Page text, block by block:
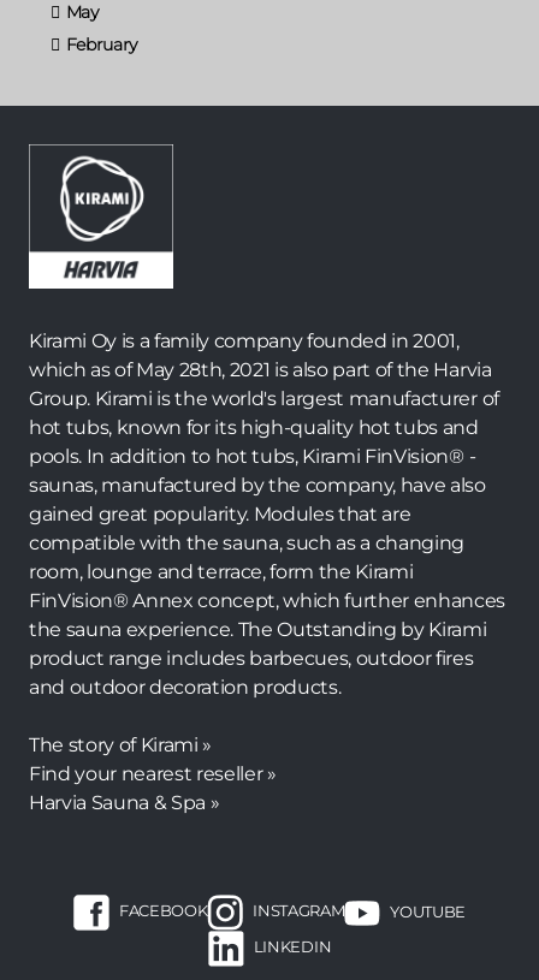
May
February
Kirami Oy is a family company founded in 2001,
which as of May 28th, 2021 is also part of the Harvia
Group. Kirami is the world's largest manufacturer of
hot tubs, known for its high-quality hot tubs and
pools. In addition to hot tubs, Kirami FinVision® -
saunas, manufactured by the company, have also
gained great popularity. Modules that are
compatible with the sauna, such as a changing
room, lounge and terrace, form the Kirami
FinVision® Annex concept, which further enhances
the sauna experience. The Outstanding by Kirami
product range includes barbecues, outdoor fires
and outdoor decoration products.
The story of Kirami »
Find your nearest reseller »
Harvia Sauna & Spa »
FACEBOOK INSTAGRAM
YOUTUBE
LINKEDIN